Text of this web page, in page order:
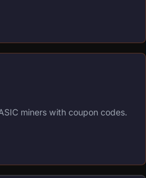
miners with coupon codes.